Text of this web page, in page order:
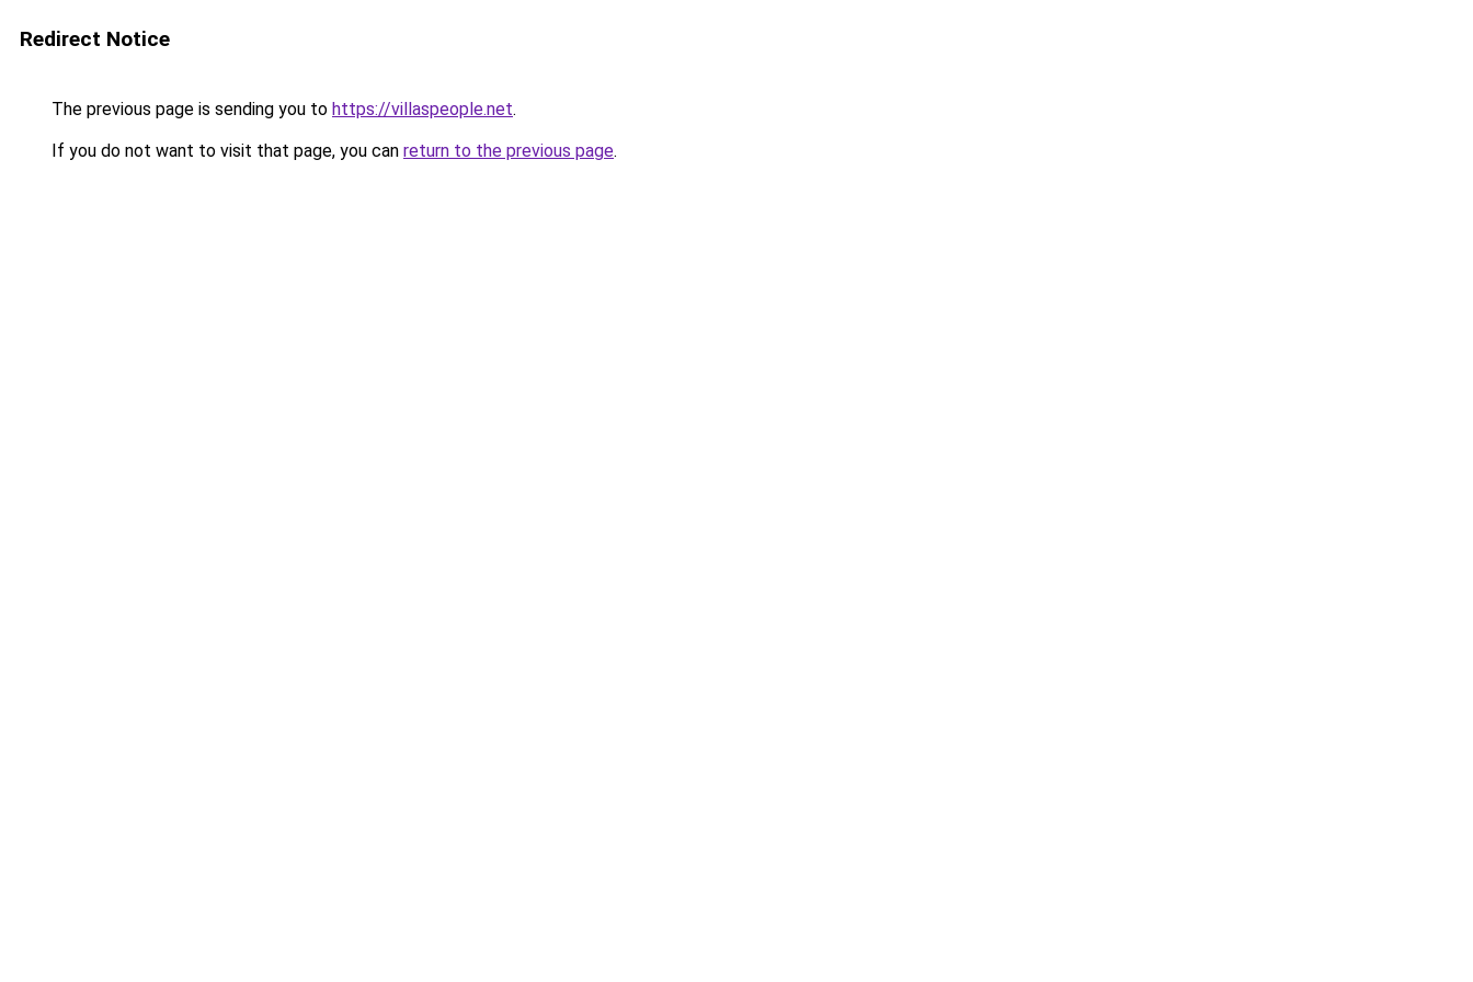
Redirect Notice
The previous page is sending you to https://villaspeople.net.
If you do not want to visit that page, you can return to the previous page.